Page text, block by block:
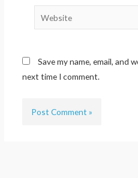
Save my name, email, and
next time I comment.